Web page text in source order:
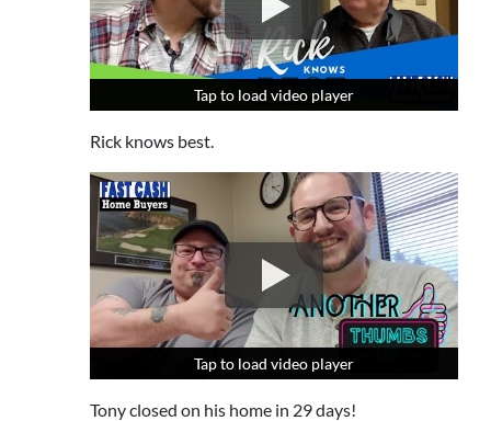
Tap to load video player
Tap to load video player
Tap to load video player
Rick knows best.
Tap to load video player
Tap to load video player
Tap to load video player
Tony closed on his home in 29 days!